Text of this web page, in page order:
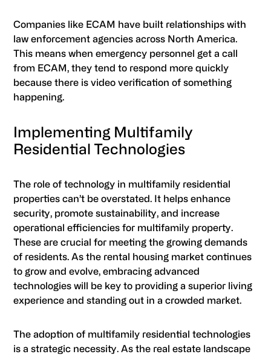
Companies like ECAM have built relationships with
law enforcement agencies across North America.
This means when emergency personnel get a call
from ECAM, they tend to respond more quickly
because there is video verification of something
happening.
Implementing Multifamily
Residential Technologies
The role of technology in multifamily residential
properties can’t be overstated. It helps enhance
security, promote sustainability, and increase
operational efficiencies for multifamily property.
These are crucial for meeting the growing demands
of residents. As the rental housing market continues
to grow and evolve, embracing advanced
technologies will be key to providing a superior living
experience and standing out in a crowded market.
The adoption of multifamily residential technologies
is a strategic necessity. As the real estate landscape